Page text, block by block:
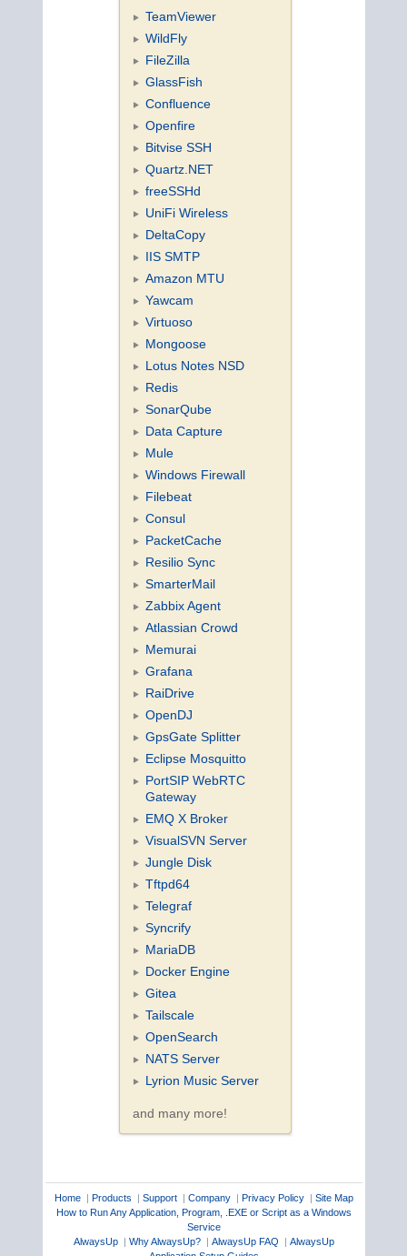
TeamViewer
WildFly
FileZilla
GlassFish
Confluence
Openfire
Bitvise SSH
Quartz.NET
freeSSHd
UniFi Wireless
DeltaCopy
IIS SMTP
Amazon MTU
Yawcam
Virtuoso
Mongoose
Lotus Notes NSD
Redis
SonarQube
Data Capture
Mule
Windows Firewall
Filebeat
Consul
PacketCache
Resilio Sync
SmarterMail
Zabbix Agent
Atlassian Crowd
Memurai
Grafana
RaiDrive
OpenDJ
GpsGate Splitter
Eclipse Mosquitto
PortSIP WebRTC
Gateway
EMQ X Broker
VisualSVN Server
Jungle Disk
Tftpd64
Telegraf
Syncrify
MariaDB
Docker Engine
Gitea
Tailscale
OpenSearch
NATS Server
Lyrion Music Server
and many more!
Home| Products | Support| Company| Privacy Policy| Site Map
How to Run Any Application, Program, .EXE or Script as a Windows
Service
AlwaysUp| Why AlwaysUp?| AlwaysUp FAQ | AlwaysUp